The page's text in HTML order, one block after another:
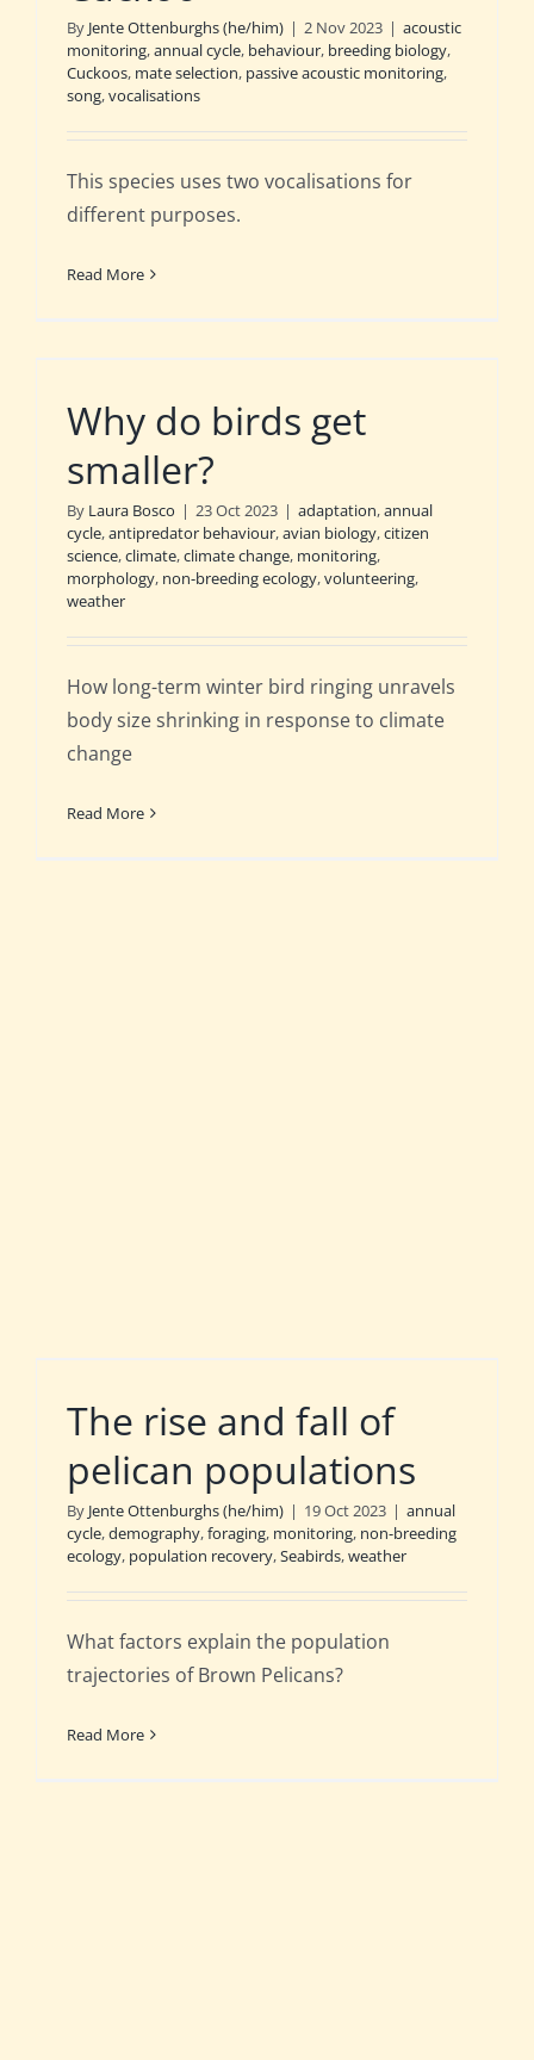
By Jente Ottenburghs (he/him) | 2 Nov 2023 | acoustic
monitoring,annual cycle, behaviour, breeding biology,
Cuckoos, mate selection, passive acoustic monitoring,
song,vocalisations
This species uses two vocalisations for
different purposes.
Read More
Why do birds get
smaller?
By Laura Bosco | 23 Oct 2023 | adaptation,annual
cycle,antipredator behaviour,avian biology,citizen
science,climate,climate change, monitoring,
morphology, non-breeding ecology,volunteering,
weather
How long-term winter bird ringing unravels
body size shrinking in response to climate
change
Read More
The rise and fall of
pelican populations
By Jente Ottenburghs (he/him) | 19 Oct 2023 | annual
cycle,demography,foraging, monitoring, non-breeding
ecology, population recovery,Seabirds,weather
What factors explain the population
trajectories of Brown Pelicans?
Read More